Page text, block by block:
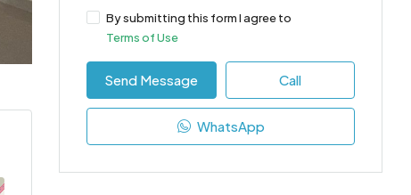
By submitting this form I agree to
Terms of Use
Send Message Call
WhatsApp